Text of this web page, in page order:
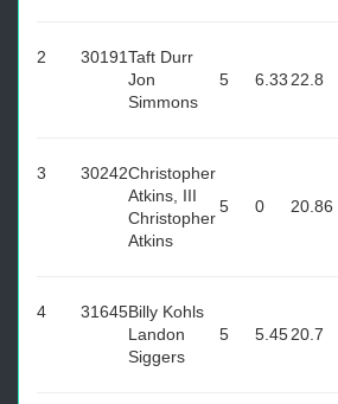
2 30191Taft Durr
Jon
Simmons
5 6.33 22.8
3 30242Christopher
Atkins, III
Christopher
Atkins
5 0 20.86
4 31645Billy Kohls
Landon
Siggers
5 5.4520.7